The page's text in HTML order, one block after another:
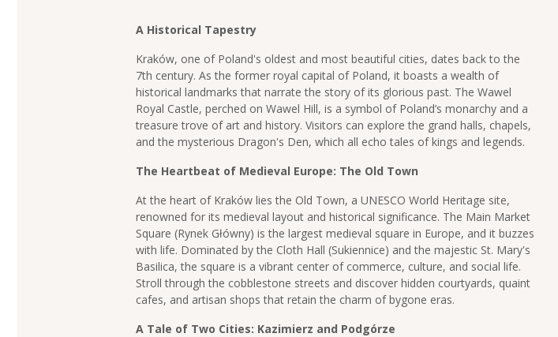
A Historical Tapestry
Kraków, one of Poland's oldest and most beautiful cities, dates back to the
7th century. As the former royal capital of Poland, it boasts a wealth of
historical landmarks that narrate the story of its glorious past. The Wawel
Royal Castle, perched on Wawel Hill, is a symbol of Poland’s monarchy and a
treasure trove of art and history. Visitors can explore the grand halls, chapels,
and the mysterious Dragon's Den, which all echo tales of kings and legends.
The Heartbeat of Medieval Europe: The Old Town
At the heart of Kraków lies the Old Town, a UNESCO World Heritage site,
renowned for its medieval layout and historical significance. The Main Market
Square (Rynek Główny) is the largest medieval square in Europe, and it buzzes
with life. Dominated by the Cloth Hall (Sukiennice) and the majestic St. Mary's
Basilica, the square is a vibrant center of commerce, culture, and social life.
Stroll through the cobblestone streets and discover hidden courtyards, quaint
cafes, and artisan shops that retain the charm of bygone eras.
A Tale of Two Cities: Kazimierz and Podgórze